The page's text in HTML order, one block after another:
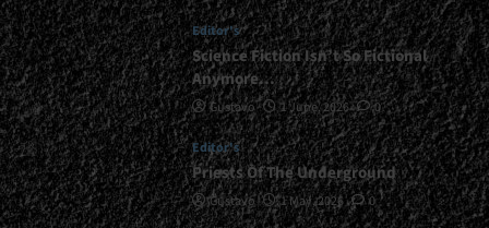
Age<span>
|
</span>
</small>
<div>The
Logic
Of
Metal
In
The
’90s</div>
Editor's
Science Fiction Isn’t So Fictional
Anymore…
Gustavo 1 June, 2026 0
Editor's
Priests Of The Underground
Gustavo 1 May, 2026 0